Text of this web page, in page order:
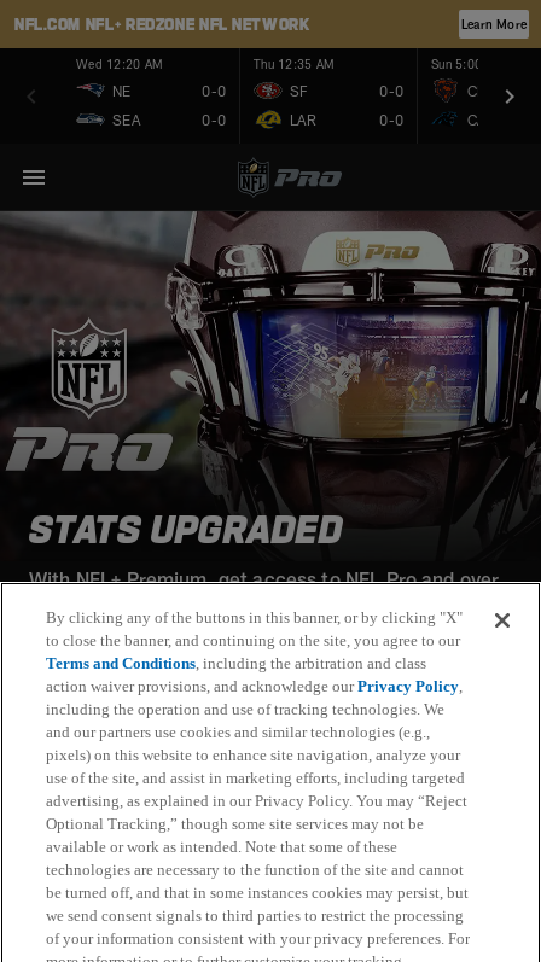
NFL.COM NFL+ REDZONE NFL NETWORK Learn More
Wed 12:20 AM
NE
0-0
SEA
0-0
Thu 12:35 AM
SF
0-0
LAR
0-0
Sun 5:00 PM
CHI
CAR
STATS UPGRADED
With NFL+ Premium, get access to NFL Pro and over
22 film for an advanced analytics platform (available
on desktop and mobile web).
Subscribe
Learn More
Already have an account?Sign in
Terms and Conditions Apply: www.nfl.com/legal/subscriptions_terms
Limited time offer; promotional pricing applies to this year only
By clicking any of the buttons in this banner, or by clicking "X"
to close the banner, and continuing on the site, you agree to our
Terms and Conditions, including the arbitration and class
action waiver provisions, and acknowledge ourPrivacy Policy,
including the operation and use of tracking technologies. We
and our partners use cookies and similar technologies (e.g.,
pixels) on this website to enhance site navigation, analyze your
use of the site, and assist in marketing efforts, including targeted
advertising, as explained in our Privacy Policy. You may “Reject
Optional Tracking,” though some site services may not be
available or work as intended. Note that some of these
technologies are necessary to the function of the site and cannot
be turned off, and that in some instances cookies may persist, but
we send consent signals to third parties to restrict the processing
of your information consistent with your privacy preferences. For